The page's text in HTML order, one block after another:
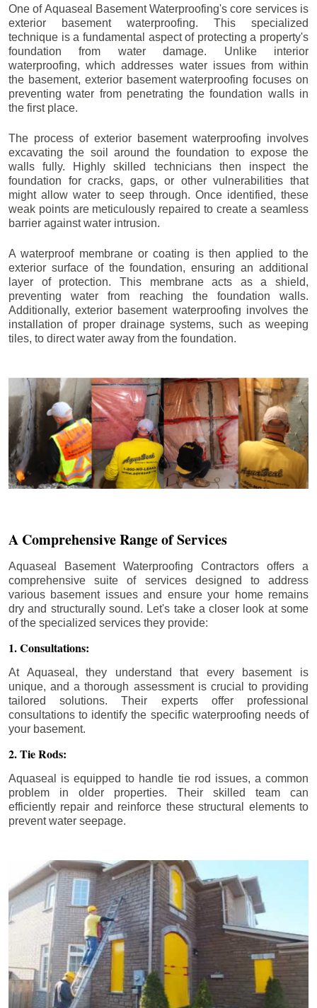
One of Aquaseal Basement Waterproofing's core services is
exterior basement waterproofing. This specialized
technique is a fundamental aspect of protecting a property's
foundation from water damage. Unlike interior
waterproofing, which addresses water issues from within
the basement, exterior basement waterproofing focuses on
preventing water from penetrating the foundation walls in
the first place.
The process of exterior basement waterproofing involves
excavating the soil around the foundation to expose the
walls fully. Highly skilled technicians then inspect the
foundation for cracks, gaps, or other vulnerabilities that
might allow water to seep through. Once identified, these
weak points are meticulously repaired to create a seamless
barrier against water intrusion.
A waterproof membrane or coating is then applied to the
exterior surface of the foundation, ensuring an additional
layer of protection. This membrane acts as a shield,
preventing water from reaching the foundation walls.
Additionally, exterior basement waterproofing involves the
installation of proper drainage systems, such as weeping
tiles, to direct water away from the foundation.
A Comprehensive Range of Services
Aquaseal Basement Waterproofing Contractors offers a
comprehensive suite of services designed to address
various basement issues and ensure your home remains
dry and structurally sound. Let's take a closer look at some
of the specialized services they provide:
1. Consultations:
At Aquaseal, they understand that every basement is
unique, and a thorough assessment is crucial to providing
tailored solutions. Their experts offer professional
consultations to identify the specific waterproofing needs of
your basement.
2. Tie Rods:
Aquaseal is equipped to handle tie rod issues, a common
problem in older properties. Their skilled team can
efficiently repair and reinforce these structural elements to
prevent water seepage.